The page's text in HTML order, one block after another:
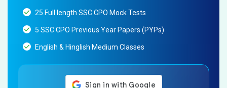
25 Full length SSC CPO Mock Tests
5 SSC CPO Previous Year Papers (PYPs)
English & Hinglish Medium Classes